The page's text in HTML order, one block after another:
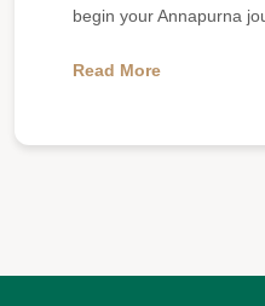
begin your Annapurna
Read More